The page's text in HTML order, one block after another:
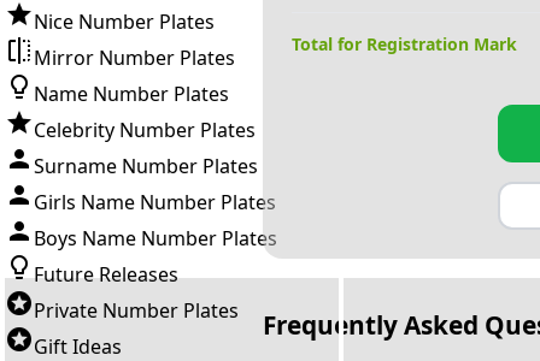
Nice Number Plates
Mirror Number Plates
Name Number Plates
Celebrity Number Plates
Surname Number Plates
Girls Name Number Plates
Boys Name Number Plates
Future Releases
Private Number Plates
Gift Ideas
Total for Registration Mark
Frequently Asked